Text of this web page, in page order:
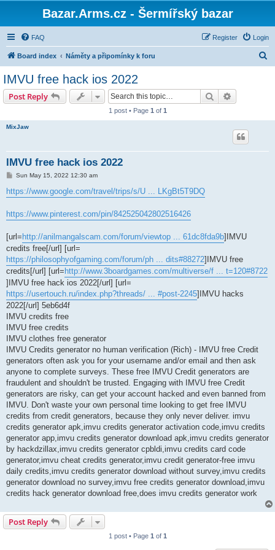
Bazar.Arms.cz - Šermířský bazar
FAQ Login
Register
Board index Náměty a připomínky k foru
IMVU free hack ios 2022
Post Reply Search
1 post • Page 1 of 1
MixJaw
IMVU free hack ios 2022
P
s
t
Sun May 15, 2022 12:30 am
https://www.google.com/travel/trips/s/U ... LKgBt5T9DQ
https://www.pinterest.com/pin/842525042802516426
[url= http://anilmangalscam.com/forum/viewtop ... 61dc8fda9b]IMVU
credits free[/url] [url=
https://philosophyofgaming.com/forum/ph ... dits#88272]IMVU free
credits[/url] [url= http://www.3boardgames.com/multiverse/f ... t=120#8722
]IMVU free hack ios 2022[/url] [url=
https://usertouch.ru/index.php?threads/ ... #post-2245]IMVU hacks
2022[/url] 5eb6d4f
IMVU credits free
IMVU free credits
IMVU clothes free generator
IMVU Credits generator no human verification (Rich) - IMVU free Credit
generators often ask you for your username and/or email and then ask
anyone to complete surveys. These free IMVU Credit generators are
fraudulent and shouldn't be trusted. Engaging with IMVU free Credit
generators are risky, can get your account hacked and even banned from
IMVU. Don't waste your own personal time looking to get free IMVU
credits from credit generators, because they only never deliver. imvu
credits generator apk,imvu credits generator activation code,imvu credits
generator app,imvu credits generator download apk,imvu credits generator
by hackdzillax,imvu credits generator cpbldi,imvu credits card code
generator,imvu cheat credits generator,imvu credit generator-free imvu
daily credits,imvu credits generator download without survey,imvu credits
generator download no survey,imvu free credits generator download,imvu
credits hack generator download free,does imvu credits generator work
Post Reply
1 post • Page 1 of 1